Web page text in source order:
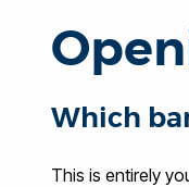
Which
This is entirely